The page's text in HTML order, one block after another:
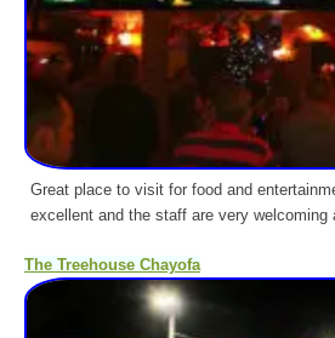
Great place to visit for food and
excellent and the staff are very welcoming
The Treehouse Chayofa